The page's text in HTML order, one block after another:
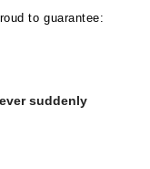
to guarantee:
suddenly